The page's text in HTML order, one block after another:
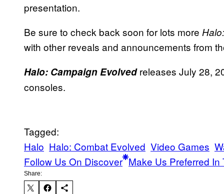
presentation.
Be sure to check back soon for lots more
with other reveals and announcements from
Halo: Campaign Evolvedreleases July 28,
consoles.
Tagged:
Halo Halo: Combat Evolved Video Games
Follow Us On Discover Make Us Preferred In
Share: